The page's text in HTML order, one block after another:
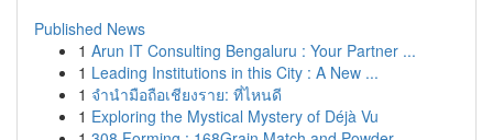
Published News
1 Arun IT Consulting Bengaluru : Your Partner ...
1 Leading Institutions in this City : A New ...
1 จำนำมือถือเชียงราย: ที่ไหนดี
1 Exploring the Mystical Mystery of Déjà Vu